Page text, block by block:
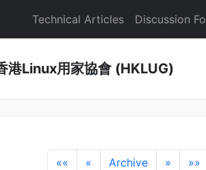
Technical Articles Discussion
Linux用家協會 (HKLUG)
«« « Archive » »»